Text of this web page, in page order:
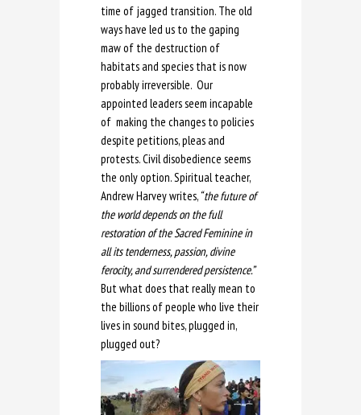
time of jagged transition. The old
ways have led us to the gaping
maw of the destruction of
habitats and species that is now
probably irreversible. Our
appointed leaders seem incapable
of making the changes to policies
despite petitions, pleas and
protests. Civil disobedience seems
the only option. Spiritual teacher,
Andrew Harvey writes,“ the future of
the world depends on the full
restoration of the Sacred Feminine in
all its tenderness, passion, divine
ferocity, and surrendered persistence.”
But what does that really mean to
the billions of people who live their
lives in sound bites, plugged in,
plugged out?